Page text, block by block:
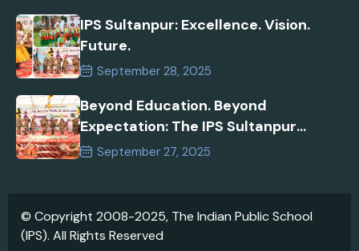
IPS Sultanpur: Excellence. Vision.
Future.
September 28, 2025
Beyond Education. Beyond
Expectation: The IPS Sultanpur
Commitment
September 27, 2025
© Copyright 2008-2025, The Indian Public School
(IPS). All Rights Reserved